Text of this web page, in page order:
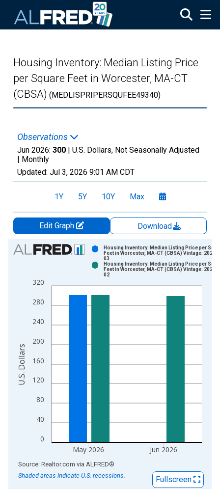
Housing Inventory: Median Listing Price
per Square Feet in Worcester, MA-CT
(CBSA) (MEDLISPRIPERSQUFEE49340)
Observations
Jun 2026: 300 | U.S. Dollars, Not Seasonally Adjusted
| Monthly
Updated: Jul 3, 2026 9:01 AM CDT
1Y 5Y 10Y Max
Edit Graph
Download
Chart
Bar chart with 2 data series.
The chart has 1 X axis displaying xAxis. Data ranges from
The chart has 2 Y axes displaying U.S. Dollars and yAxisRight.
0
40
80
120
160
200
240
280
320
May 2026 Jun 2026
Housing Inventory: Median Listing Price per
Feet in Worcester, MA-CT (CBSA) Vintage: 2026-
03
Housing Inventory: Median Listing Price per
Feet in Worcester, MA-CT (CBSA) Vintage: 2026-
02
U.S. Dollars
End of interactive chart.
Source: Realtor.com via ALFRED®
Shaded areas indicate U.S. recessions.
Fullscreen